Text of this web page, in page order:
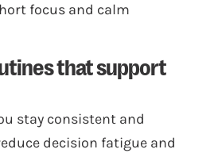
focus and calm
that support
stay consistent and
decision fatigue and